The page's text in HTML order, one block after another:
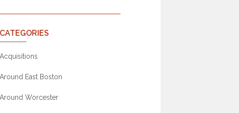
CATEGORIES
Acquisitions
Around East Boston
Around Worcester